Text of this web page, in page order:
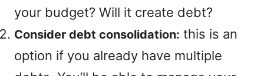
your budget? Will it create debt?
Consider debt consolidation: this is an
option if you already have multiple